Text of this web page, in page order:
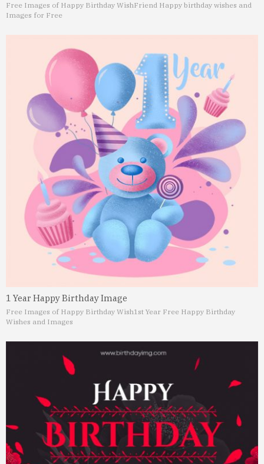
Free Images of Happy Birthday WishFriend Happy birthday wishes and
Images for Free
1 Year Happy Birthday Image
Free Images of Happy Birthday Wish1st Year Free Happy Birthday
Wishes and Images